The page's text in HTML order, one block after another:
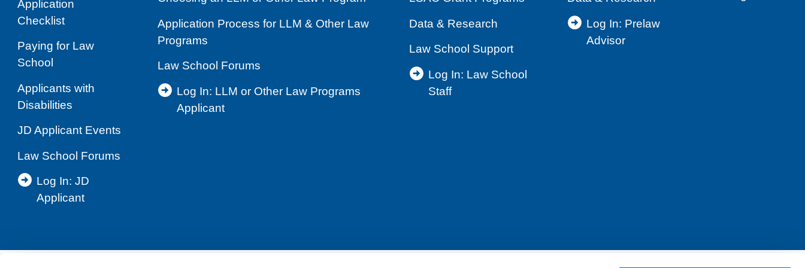
Application
Checklist
Paying for Law
School
Applicants with
Disabilities
JD Applicant Events
Law School Forums
Log In: JD
Applicant
Application Process for LLM & Other Law
Programs
Law School Forums
Log In: LLM or Other Law Programs
Applicant
Data & Research
Law School Support
Log In: Law School
Staff
Log In: Prelaw
Advisor